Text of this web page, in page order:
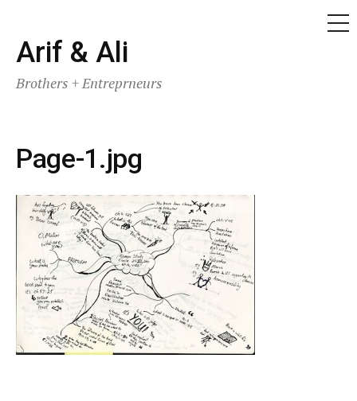
Skip
to
content
Arif & Ali
Brothers + Entreprneurs
Page-1.jpg